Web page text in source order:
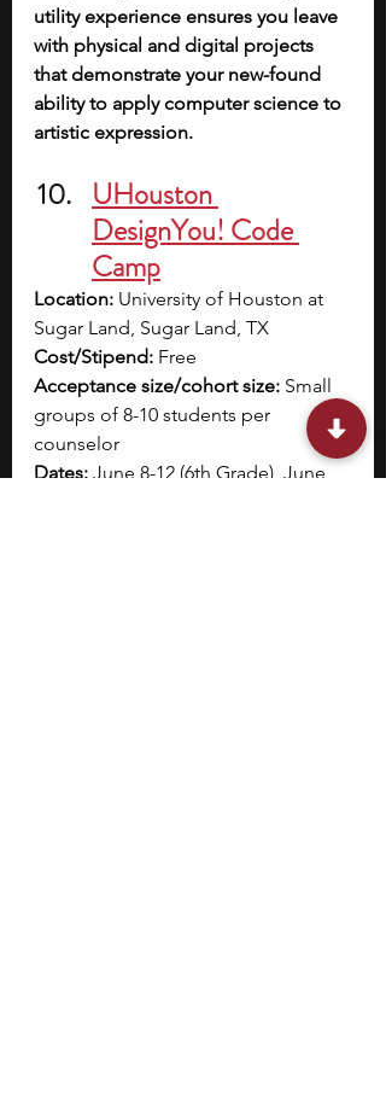
utility experience ensures you leave
with physical and digital projects
that demonstrate your new-found
ability to apply computer science to
artistic expression.
UHouston
DesignYou! Code
Camp
Location: University of Houston at
Sugar Land, Sugar Land, TX
Cost/Stipend: Free
Acceptance size/cohort size: Small
groups of 8-10 students per
counselor
Dates: June 8-12 (6th Grade), June